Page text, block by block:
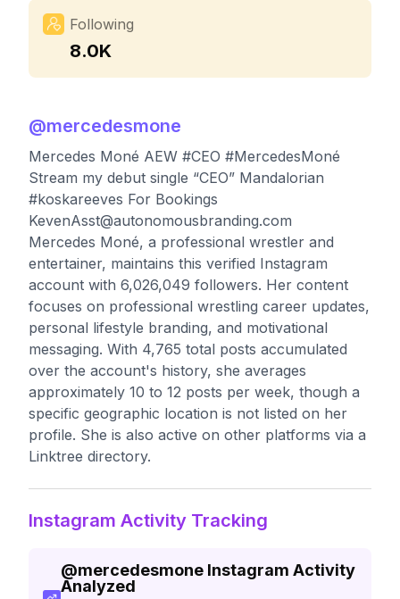
Following
8.0K
@mercedesmone
Mercedes Moné AEW #CEO #MercedesMoné
Stream my debut single “CEO” Mandalorian
#koskareeves For Bookings
KevenAsst@autonomousbranding.com
Mercedes Moné, a professional wrestler and
entertainer, maintains this verified Instagram
account with 6,026,049 followers. Her content
focuses on professional wrestling career updates,
personal lifestyle branding, and motivational
messaging. With 4,765 total posts accumulated
over the account's history, she averages
approximately 10 to 12 posts per week, though a
specific geographic location is not listed on her
profile. She is also active on other platforms via a
Linktree directory.
Instagram Activity Tracking
@mercedesmone Instagram Activity
Analyzed